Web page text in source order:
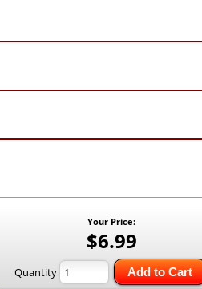
Your Price:
$6.99
Quantity Add to Cart